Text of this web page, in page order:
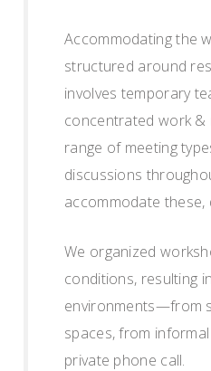
Accommodating the
structured around
involves temporary
concentrated work &
range of meeting
discussions
accommodate
We organized
conditions, resulting
environments—from
spaces, from
private phone call.